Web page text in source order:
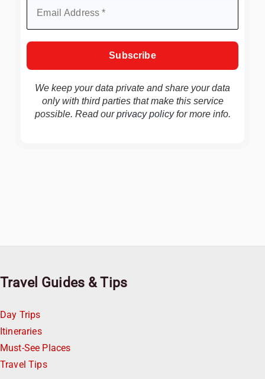
We keep your data private and share your data
only with third parties that make this service
possible. Read ourprivacy policyfor more info.
Travel Guides & Tips
Day Trips
Itineraries
Must-See Places
Travel Tips